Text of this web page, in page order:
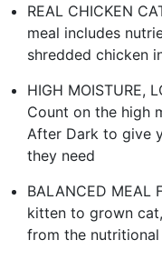
REAL CHICKEN
meal includes
shredded chicken
HIGH MOISTURE,
Count on the high
After Dark to give
they need
BALANCED MEAL
kitten to grown
from the